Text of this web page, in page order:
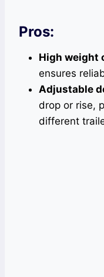
Pros:
High weight
ensures
Adjustable
drop or rise,
different